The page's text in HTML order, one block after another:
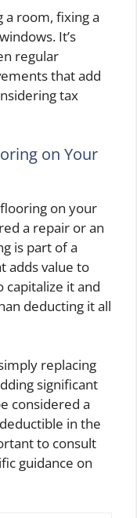
a room, fixing a
It’s
regular
that add
tax
on Your
on your
a repair or an
is part of a
adds value to
it and
deducting it all
replacing
significant
considered a
in the
to consult
guidance on